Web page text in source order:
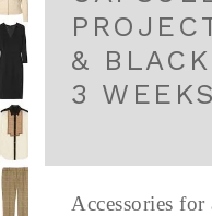
&
3
Accessories